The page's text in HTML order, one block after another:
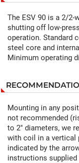
The ESV 90 is a 2/
shutting off low-
operation. Standard
steel core and
Minimum operating
Mounting in any
not recommended
to 2" diameters, we
with coil in a vertical
indicated by the
instructions